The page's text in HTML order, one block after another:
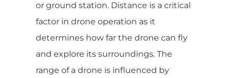
or ground station. Distance is a critical
factor in drone operation as it
determines how far the drone can fly
and explore its surroundings. The
range of a drone is influenced by